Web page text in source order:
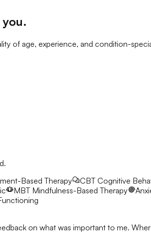
.
of age, experience, and condition-
Based Therapy CBT Cognitive
MBT Mindfulness-Based Therapy
on what was important to me.